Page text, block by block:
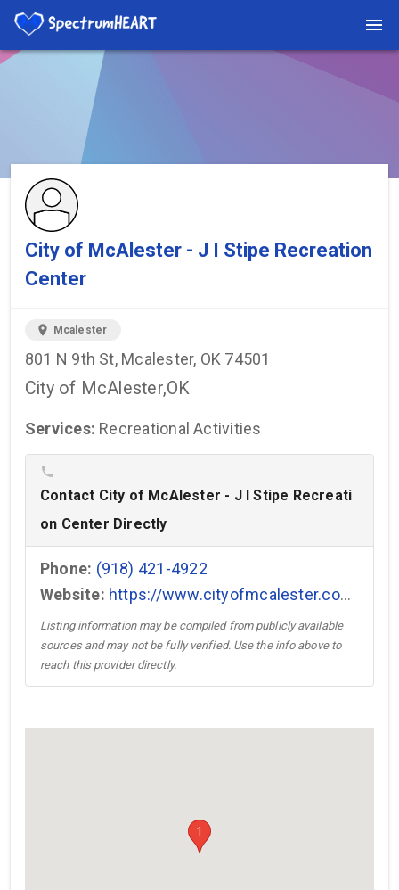
You're viewing a listing on SpectrumHeart — a free autism
provider directory.
City of McAlester - J I Stipe Recreation
Center
location_on Mcalester
801 N 9th St, Mcalester, OK 74501
City of McAlester,OK
Services: Recreational Activities
phone
Contact City of McAlester - J I Stipe Recreati
on Center Directly
Phone: (918) 421-4922
Website: https://www.cityofmcalester.com/residents/parks___recreation/recreation/stipe_center.php →
Listing information may be compiled from publicly available
sources and may not be fully verified. Use the info above to
reach this provider directly.
1